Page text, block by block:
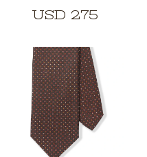
USD 275